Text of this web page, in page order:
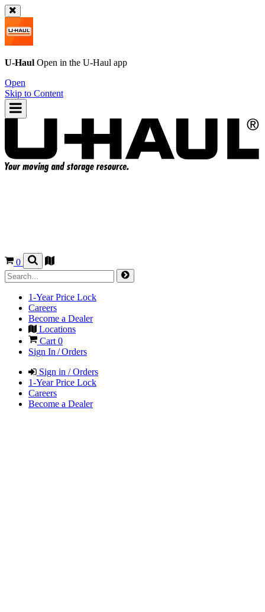
U-Haul Open in the U-Haul app
Open
Skip to Content
0
1-Year Price Lock
Careers
Become a Dealer
Locations
Cart 0
Sign In / Orders
Sign in / Orders
1-Year Price Lock
Careers
Become a Dealer